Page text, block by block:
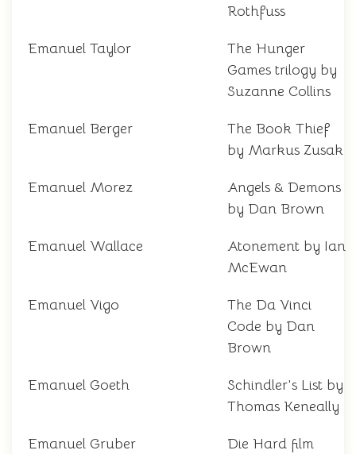
Rothfuss
Emanuel Taylor
The Hunger
Games trilogy by
Suzanne Collins
Emanuel Berger
The Book Thief
by Markus Zusak
Emanuel Morez
Angels & Demons
by Dan Brown
Emanuel Wallace
Atonement by Ian
McEwan
Emanuel Vigo
The Da Vinci
Code by Dan
Brown
Emanuel Goeth
Schindler's List by
Thomas Keneally
Emanuel Gruber
Die Hard film